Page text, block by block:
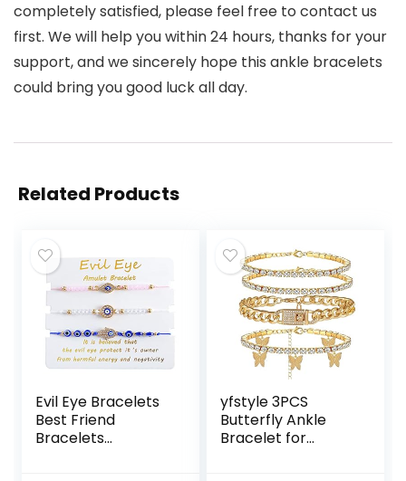
completely satisfied, please feel free to contact us
first. We will help you within 24 hours, thanks for your
support, and we sincerely hope this ankle bracelets
could bring you good luck all day.
Related Products
Evil Eye Bracelets
Best Friend
Bracelets
yfstyle 3PCS
Butterfly Ankle
Bracelet for